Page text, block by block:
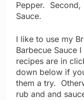
Pepper. Second,
Sauce.
I like to use my
Barbecue Sauce
recipes are in
down below if
them a try.
rub and and